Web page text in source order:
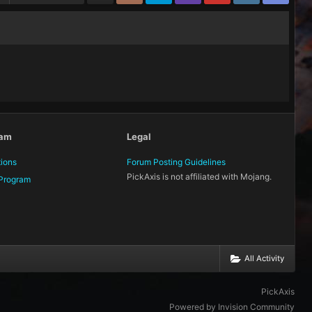
Legal
Forum Posting Guidelines
PickAxis is not affiliated with Mojang.
All Activity
PickAxis
Powered by Invision Community